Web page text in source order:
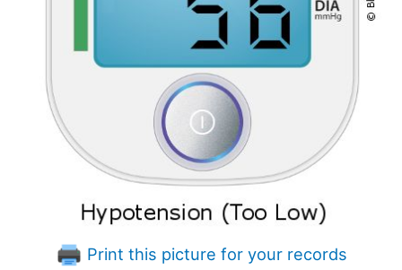
Print this picture for your records